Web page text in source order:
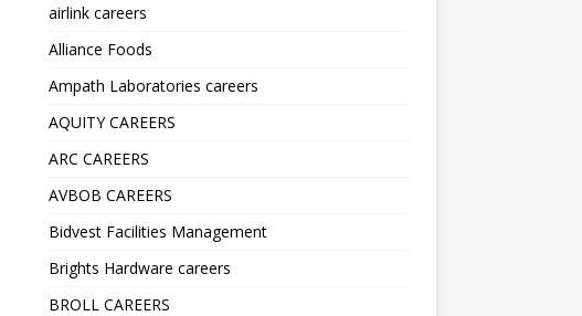
airlink careers
Alliance Foods
Ampath Laboratories careers
AQUITY CAREERS
ARC CAREERS
AVBOB CAREERS
Bidvest Facilities Management
Brights Hardware careers
BROLL CAREERS